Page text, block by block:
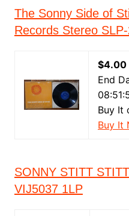
The Sonny Side of
Records Stereo
$4.00
End
Buy It
Buy It
SONNY STITT
VIJ5037 1LP